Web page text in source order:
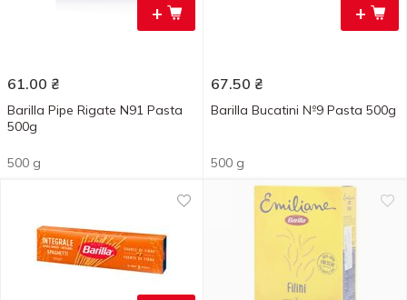
+
61.00 ₴
Barilla Pipe Rigate N91 Pasta
500g
500 g
+
67.50 ₴
Barilla Bucatini №9 Pasta 500g
500 g